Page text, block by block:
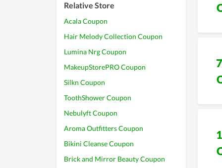
Relative Store
Acala Coupon
Hair Melody Collection Coupon
Lumina Nrg Coupon
MakeupStorePRO Coupon
Silkn Coupon
ToothShower Coupon
Nebulyft Coupon
Aroma Outfitters Coupon
Bikini Cleanse Coupon
Brick and Mirror Beauty Coupon